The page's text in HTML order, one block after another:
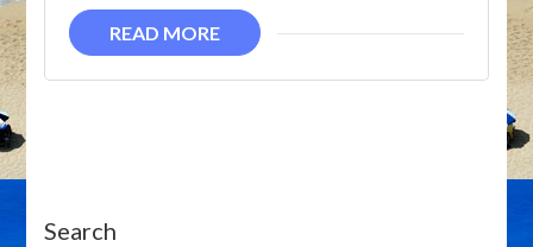
READ MORE
Search